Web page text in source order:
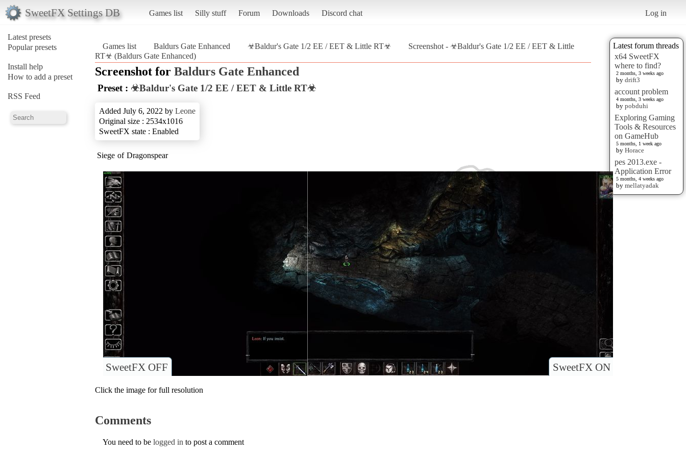
SweetFX Settings DB Games list Silly stuff Forum Downloads Discord chat Log in
Latest presets
Popular presets
Install help
How to add a preset
RSS Feed
Latest forum threads
x64 SweetFX
where to find?
2 months, 3 weeks ago
by drift3
account problem
4 months, 3 weeks ago
by pobduhi
Exploring Gaming
Tools & Resources
on GameHub
5 months, 1 week ago
by Horace
pes 2013.exe -
Application Error
5 months, 4 weeks ago
by mellatyadak
Games list Baldurs Gate Enhanced ☣Baldur's Gate 1/2 EE / EET & Little RT☣
Screenshot - ☣Baldur's Gate 1/2 EE / EET & Little
RT☣ (Baldurs Gate Enhanced)
Screenshot for Baldurs Gate Enhanced
Preset : ☣Baldur's Gate 1/2 EE / EET & Little RT☣
Added July 6, 2022 by Leone
Original size : 2534x1016
SweetFX state : Enabled
Siege of Dragonspear
SweetFX ON
SweetFX OFF
Click the image for full resolution
Comments
You need to be logged in to post a comment